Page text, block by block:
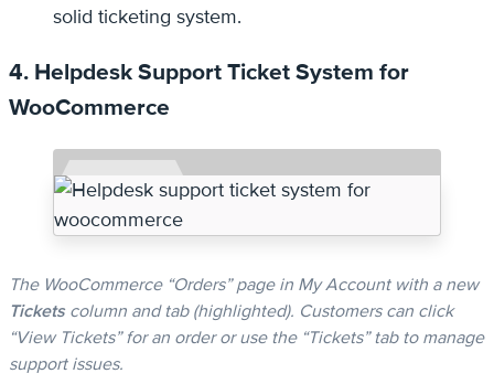
solid ticketing system.
4. Helpdesk Support Ticket System for
WooCommerce
The WooCommerce “Orders” page in My Account with a new
Tickets column and tab (highlighted). Customers can click
“View Tickets” for an order or use the “Tickets” tab to manage
support issues.